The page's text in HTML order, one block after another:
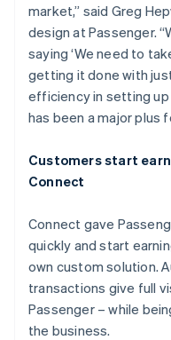
market,” said Greg
design at Passenger.
saying ‘We need to
getting it done with
efficiency in setting
has been a major plus
Customers start
Connect
Connect gave
quickly and start
own custom solution.
transactions give full
Passenger – while
the business.